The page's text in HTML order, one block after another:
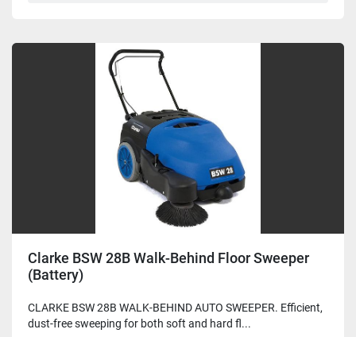
Clarke BSW 28B Walk-Behind Floor Sweeper
(Battery)
CLARKE BSW 28B WALK-BEHIND AUTO SWEEPER. Efficient,
dust-free sweeping for both soft and hard fl...